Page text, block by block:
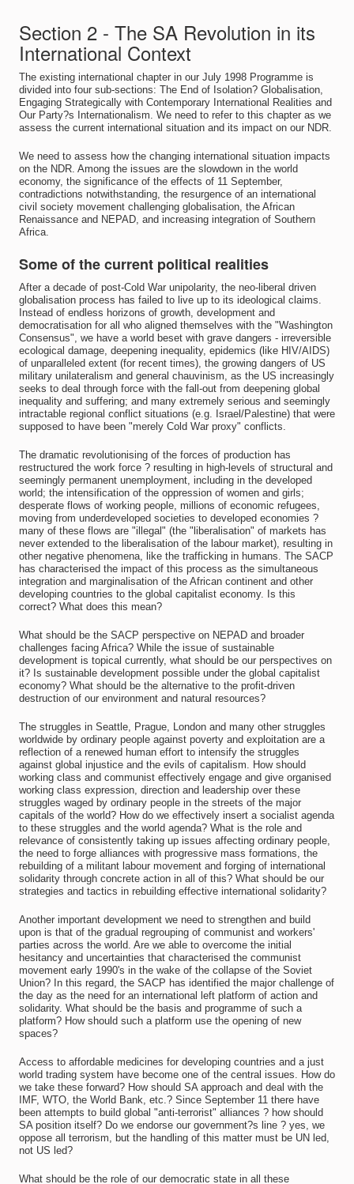
Section 2 - The SA Revolution in its
International Context
The existing international chapter in our July 1998 Programme is
divided into four sub-sections: The End of Isolation? Globalisation,
Engaging Strategically with Contemporary International Realities and
Our Party?s Internationalism. We need to refer to this chapter as we
assess the current international situation and its impact on our NDR.
We need to assess how the changing international situation impacts
on the NDR. Among the issues are the slowdown in the world
economy, the significance of the effects of 11 September,
contradictions notwithstanding, the resurgence of an international
civil society movement challenging globalisation, the African
Renaissance and NEPAD, and increasing integration of Southern
Africa.
Some of the current political realities
After a decade of post-Cold War unipolarity, the neo-liberal driven
globalisation process has failed to live up to its ideological claims.
Instead of endless horizons of growth, development and
democratisation for all who aligned themselves with the "Washington
Consensus", we have a world beset with grave dangers - irreversible
ecological damage, deepening inequality, epidemics (like HIV/AIDS)
of unparalleled extent (for recent times), the growing dangers of US
military unilateralism and general chauvinism, as the US increasingly
seeks to deal through force with the fall-out from deepening global
inequality and suffering; and many extremely serious and seemingly
intractable regional conflict situations (e.g. Israel/Palestine) that were
supposed to have been "merely Cold War proxy" conflicts.
The dramatic revolutionising of the forces of production has
restructured the work force ? resulting in high-levels of structural and
seemingly permanent unemployment, including in the developed
world; the intensification of the oppression of women and girls;
desperate flows of working people, millions of economic refugees,
moving from underdeveloped societies to developed economies ?
many of these flows are "illegal" (the "liberalisation" of markets has
never extended to the liberalisation of the labour market), resulting in
other negative phenomena, like the trafficking in humans. The SACP
has characterised the impact of this process as the simultaneous
integration and marginalisation of the African continent and other
developing countries to the global capitalist economy. Is this
correct? What does this mean?
What should be the SACP perspective on NEPAD and broader
challenges facing Africa? While the issue of sustainable
development is topical currently, what should be our perspectives on
it? Is sustainable development possible under the global capitalist
economy? What should be the alternative to the profit-driven
destruction of our environment and natural resources?
The struggles in Seattle, Prague, London and many other struggles
worldwide by ordinary people against poverty and exploitation are a
reflection of a renewed human effort to intensify the struggles
against global injustice and the evils of capitalism. How should
working class and communist effectively engage and give organised
working class expression, direction and leadership over these
struggles waged by ordinary people in the streets of the major
capitals of the world? How do we effectively insert a socialist agenda
to these struggles and the world agenda? What is the role and
relevance of consistently taking up issues affecting ordinary people,
the need to forge alliances with progressive mass formations, the
rebuilding of a militant labour movement and forging of international
solidarity through concrete action in all of this? What should be our
strategies and tactics in rebuilding effective international solidarity?
Another important development we need to strengthen and build
upon is that of the gradual regrouping of communist and workers'
parties across the world. Are we able to overcome the initial
hesitancy and uncertainties that characterised the communist
movement early 1990's in the wake of the collapse of the Soviet
Union? In this regard, the SACP has identified the major challenge of
the day as the need for an international left platform of action and
solidarity. What should be the basis and programme of such a
platform? How should such a platform use the opening of new
spaces?
Access to affordable medicines for developing countries and a just
world trading system have become one of the central issues. How do
we take these forward? How should SA approach and deal with the
IMF, WTO, the World Bank, etc.? Since September 11 there have
been attempts to build global "anti-terrorist" alliances ? how should
SA position itself? Do we endorse our government?s line ? yes, we
oppose all terrorism, but the handling of this matter must be UN led,
not US led?
What should be the role of our democratic state in all these